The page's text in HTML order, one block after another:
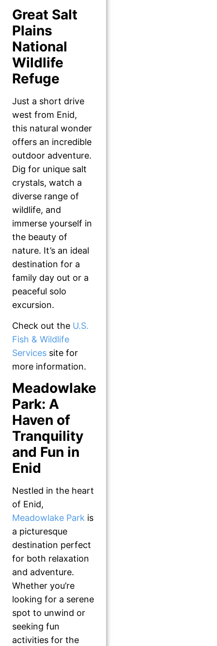
Great Salt
Plains
National
Wildlife
Refuge
Just a short drive
west from Enid,
this natural wonder
offers an incredible
outdoor adventure.
Dig for unique salt
crystals, watch a
diverse range of
wildlife, and
immerse yourself in
the beauty of
nature. It’s an ideal
destination for a
family day out or a
peaceful solo
excursion.
Check out the U.S.
Fish & Wildlife
Servicessite for
more information.
Meadowlake
Park: A
Haven of
Tranquility
and Fun in
Enid
Nestled in the heart
of Enid,
Meadowlake Park is
a picturesque
destination perfect
for both relaxation
and adventure.
Whether you’re
looking for a serene
spot to unwind or
seeking fun
activities for the